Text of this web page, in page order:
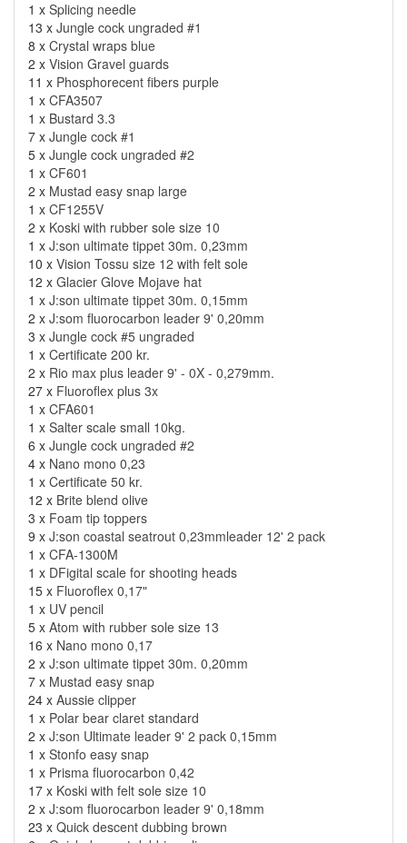
1 x Splicing needle
13 x Jungle cock ungraded #1
8 x Crystal wraps blue
2 x Vision Gravel guards
11 x Phosphorecent fibers purple
1 x CFA3507
1 x Bustard 3.3
7 x Jungle cock #1
5 x Jungle cock ungraded #2
1 x CF601
2 x Mustad easy snap large
1 x CF1255V
2 x Koski with rubber sole size 10
1 x J:son ultimate tippet 30m. 0,23mm
10 x Vision Tossu size 12 with felt sole
12 x Glacier Glove Mojave hat
1 x J:son ultimate tippet 30m. 0,15mm
2 x J:som fluorocarbon leader 9' 0,20mm
3 x Jungle cock #5 ungraded
1 x Certificate 200 kr.
2 x Rio max plus leader 9' - 0X - 0,279mm.
27 x Fluoroflex plus 3x
1 x CFA601
1 x Salter scale small 10kg.
6 x Jungle cock ungraded #2
4 x Nano mono 0,23
1 x Certificate 50 kr.
12 x Brite blend olive
3 x Foam tip toppers
9 x J:son coastal seatrout 0,23mmleader 12' 2 pack
1 x CFA-1300M
1 x DFigital scale for shooting heads
15 x Fluoroflex 0,17"
1 x UV pencil
5 x Atom with rubber sole size 13
16 x Nano mono 0,17
2 x J:son ultimate tippet 30m. 0,20mm
7 x Mustad easy snap
24 x Aussie clipper
1 x Polar bear claret standard
2 x J:son Ultimate leader 9' 2 pack 0,15mm
1 x Stonfo easy snap
1 x Prisma fluorocarbon 0,42
17 x Koski with felt sole size 10
2 x J:som fluorocarbon leader 9' 0,18mm
23 x Quick descent dubbing brown